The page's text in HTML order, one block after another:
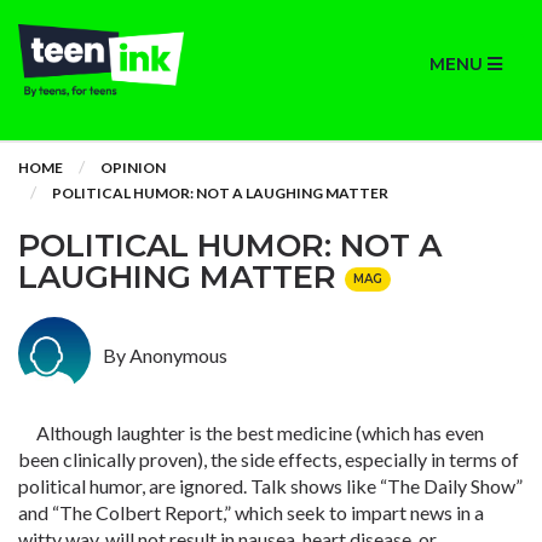
MENU
HOME
OPINION
POLITICAL HUMOR: NOT A LAUGHING MATTER
POLITICAL HUMOR: NOT A
LAUGHING MATTER
MAG
By Anonymous
Although laughter is the best medicine (which has even
been clinically proven), the side effects, especially in terms of
political humor, are ignored. Talk shows like “The Daily Show”
and “The Colbert Report,” which seek to impart news in a